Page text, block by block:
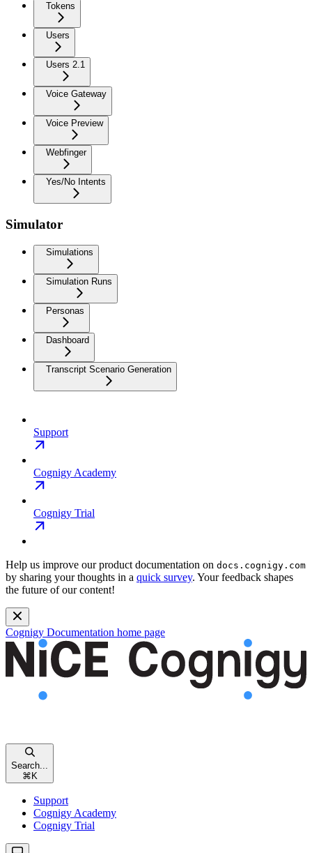
Tokens
Users
Users 2.1
Voice Gateway
Voice Preview
Webfinger
Yes/No Intents
Simulator
Simulations
Simulation Runs
Personas
Dashboard
Transcript Scenario Generation
Support
Cognigy Academy
Cognigy Trial
Help us improve our product documentation on docs.cognigy.com
by sharing your thoughts in a quick survey. Your feedback shapes
the future of our content!
Cognigy Documentation home page
Search...
⌘K
Support
Cognigy Academy
Cognigy Trial